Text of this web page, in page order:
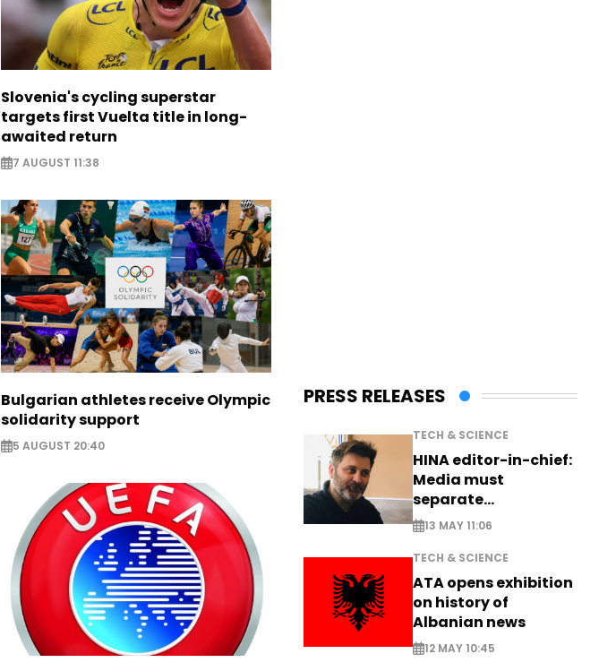
Slovenia's cycling superstar
targets first Vuelta title in long-
awaited return
7 AUGUST 11:38
Bulgarian athletes receive Olympic
solidarity support
5 AUGUST 20:40
PRESS RELEASES
TECH & SCIENCE
HINA editor-in-chief:
Media must
separate
information from PR
13 MAY 11:06
TECH & SCIENCE
ATA opens exhibition
on history of
Albanian news
12 MAY 10:45